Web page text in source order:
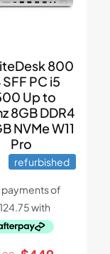
800
PC i5
Up to
8GB DDR4
NVMe W11
Pro
refurbished